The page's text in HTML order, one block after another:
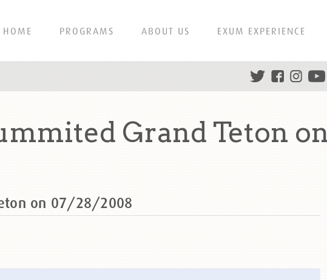
HOME PROGRAMS ABOUT US EXUM EXPERIENCE
Grand Teton
on 07/28/2008